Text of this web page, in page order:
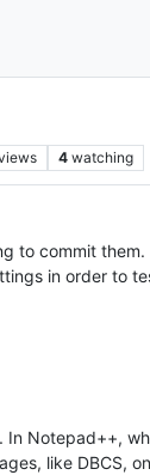
4 watching
to commit
in order to
Notepad++,
like DBCS,